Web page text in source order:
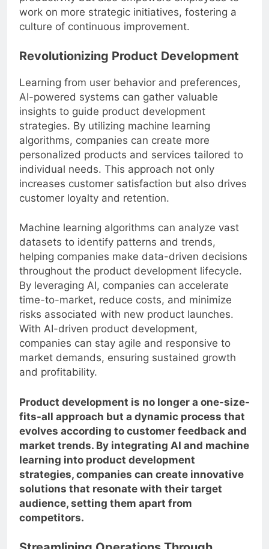
productivity but also empowers employees to
work on more strategic initiatives, fostering a
culture of continuous improvement.
Revolutionizing Product Development
Learning from user behavior and preferences,
AI-powered systems can gather valuable
insights to guide product development
strategies. By utilizing machine learning
algorithms, companies can create more
personalized products and services tailored to
individual needs. This approach not only
increases customer satisfaction but also drives
customer loyalty and retention.
Machine learning algorithms can analyze vast
datasets to identify patterns and trends,
helping companies make data-driven decisions
throughout the product development lifecycle.
By leveraging AI, companies can accelerate
time-to-market, reduce costs, and minimize
risks associated with new product launches.
With AI-driven product development,
companies can stay agile and responsive to
market demands, ensuring sustained growth
and profitability.
Product development is no longer a one-size-
fits-all approach but a dynamic process that
evolves according to customer feedback and
market trends. By integrating AI and machine
learning into product development
strategies, companies can create innovative
solutions that resonate with their target
audience, setting them apart from
competitors.